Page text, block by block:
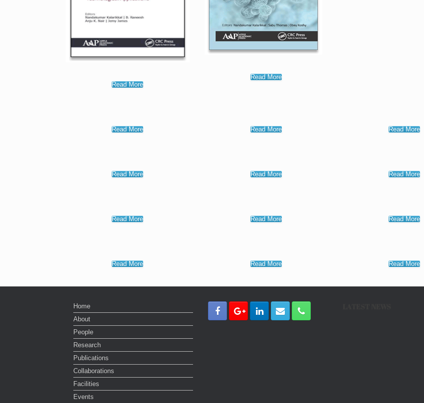
Read More
Read More
Read More Read More Read More
Read More Read More Read More
Read More Read More Read More
Read More Read More Read More
Home
About
People
Research
Publications
Collaborations
Facilities
Events